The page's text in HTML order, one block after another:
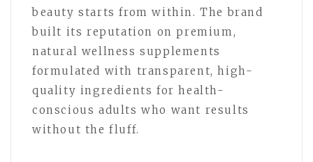
beauty starts from within. The brand
built its reputation on premium,
natural wellness supplements
formulated with transparent, high-
quality ingredients for health-
conscious adults who want results
without the fluff.